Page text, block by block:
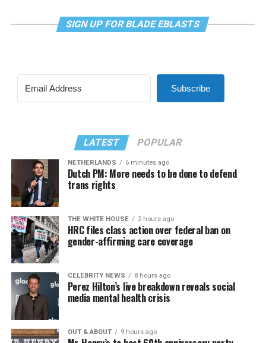
SIGN UP FOR BLADE EBLASTS
Subscribe
LATEST POPULAR
NETHERLANDS 6 minutes ago
Dutch PM: More needs to be done to defend
trans rights
THE WHITE HOUSE 2 hours ago
HRC files class action over federal ban on
gender-affirming care coverage
CELEBRITY NEWS 8 hours ago
Perez Hilton’s live breakdown reveals social
media mental health crisis
OUT & ABOUT 9 hours ago